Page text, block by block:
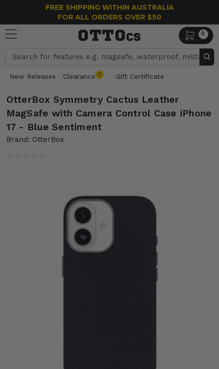
FREE SHIPPING WITHIN AUSTRALIA
FOR ALL ORDERS OVER $50
0
Search
New Releases Clearance C Gift Certificate
OtterBox Symmetry Cactus Leather
MagSafe with Camera Control Case iPhone
17 - Blue Sentiment
Brand: OtterBox